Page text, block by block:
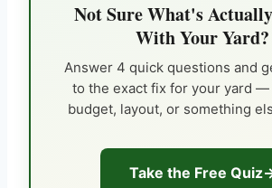
Not Sure What's
With Your Yard?
Answer 4 quick questions and
to the exact fix for your yard —
budget, layout, or something
Take the Free Quiz